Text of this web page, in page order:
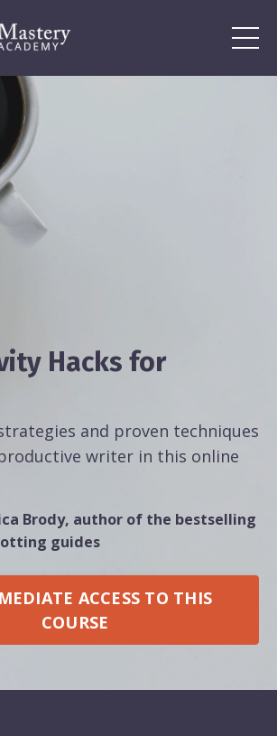
Hacks for
and proven techniques
writer in this online
Brody, author of the bestselling
guides
ACCESS TO THIS
COURSE